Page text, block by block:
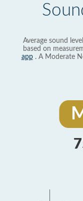
Average sound
based on
app. A Moderate